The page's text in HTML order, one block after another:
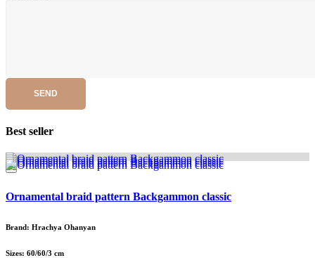
SEND
Best seller
Ornamental braid pattern Backgammon classic
Brand: Hrachya Ohanyan
Sizes: 60/60/3 cm